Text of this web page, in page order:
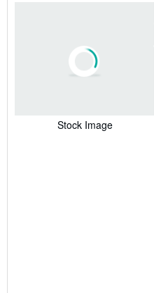
Stock Image